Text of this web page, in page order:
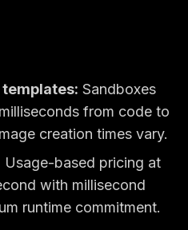
Sandboxes
from code to
creation times vary.
Usage-based pricing at
with millisecond
runtime commitment.